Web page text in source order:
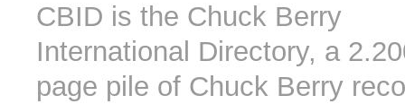
CBID is the Chuck Berry
International Directory, a
page pile of Chuck Berry